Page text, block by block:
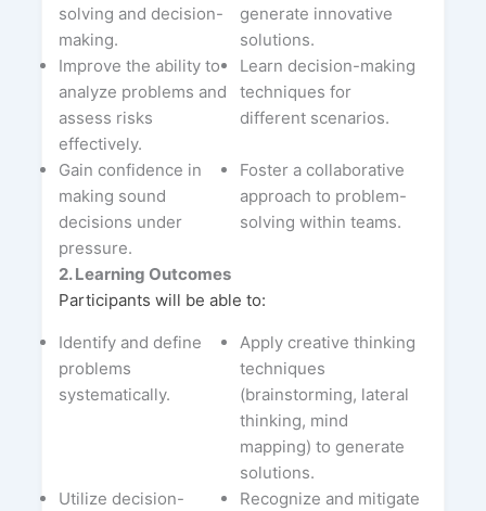
solving and decision-
making.
generate innovative
solutions.
Improve the ability to
analyze problems and
assess risks
effectively.
Learn decision-making
techniques for
different scenarios.
Gain confidence in
making sound
decisions under
pressure.
Foster a collaborative
approach to problem-
solving within teams.
2. Learning Outcomes
Participants will be able to:
Identify and define
problems
systematically.
Apply creative thinking
techniques
(brainstorming, lateral
thinking, mind
mapping) to generate
solutions.
Utilize decision-
Recognize and mitigate